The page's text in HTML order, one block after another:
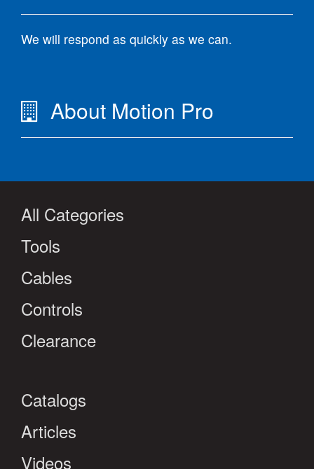
We will respond as quickly as we can.
About Motion Pro
All Categories
Tools
Cables
Controls
Clearance
Catalogs
Articles
Videos